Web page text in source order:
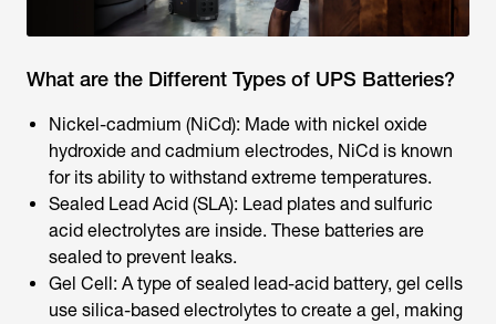
What are the Different Types of UPS Batteries?
Nickel-cadmium (NiCd): Made with nickel oxide
hydroxide and cadmium electrodes, NiCd is known
for its ability to withstand extreme temperatures.
Sealed Lead Acid (SLA): Lead plates and sulfuric
acid electrolytes are inside. These batteries are
sealed to prevent leaks.
Gel Cell: A type of sealed lead-acid battery, gel cells
use silica-based electrolytes to create a gel, making